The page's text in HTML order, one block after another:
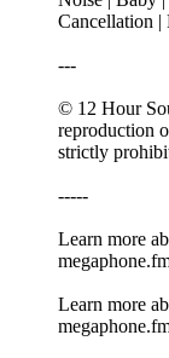
Cancellation
---
© 12 Hour
reproduction
strictly
-----
Learn more
Learn more